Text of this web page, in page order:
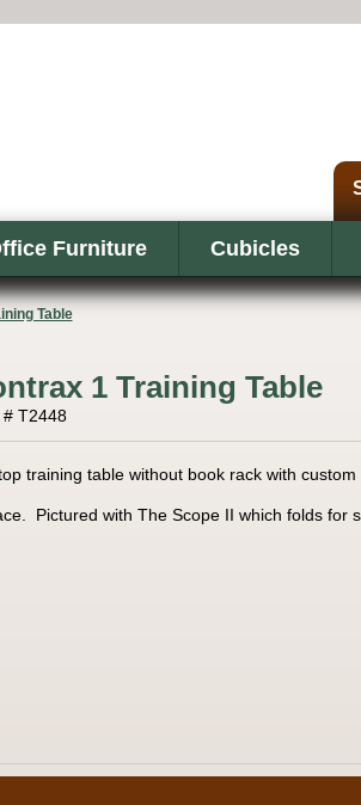
Furniture Cubicles
Table
1 Training Table
# T2448
training table without book rack with
Pictured with The Scope II which folds for